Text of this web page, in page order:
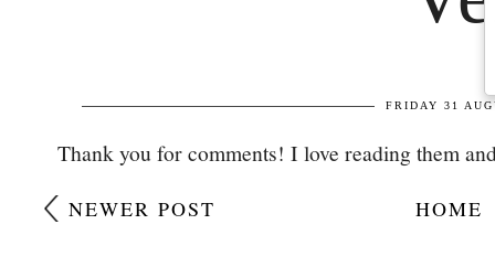
Thank you for comments! I love reading them
NEWER POST HOME